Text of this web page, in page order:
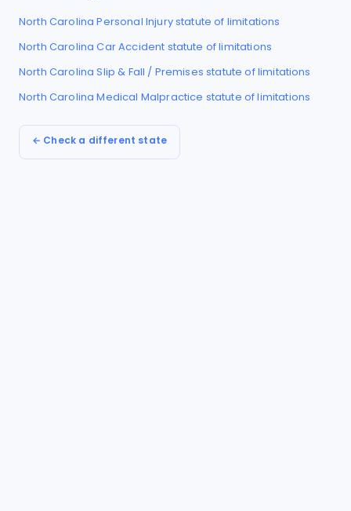
North Carolina Personal Injurystatute of limitations
North Carolina Car Accident statute of limitations
North Carolina Slip & Fall / Premises statute of limitations
North Carolina Medical Malpractice statute of limitations
← Check a different state